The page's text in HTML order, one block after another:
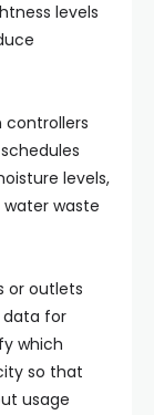
levels
controllers
levels,
waste
or outlets
data for
which
so that
usage